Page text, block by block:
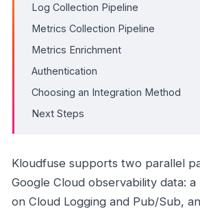
Log Collection Pipeline
Metrics Collection Pipeline
Metrics Enrichment
Authentication
Choosing an Integration Method
Next Steps
Kloudfuse supports two parallel
Google Cloud observability data:
on Cloud Logging and Pub/Sub,